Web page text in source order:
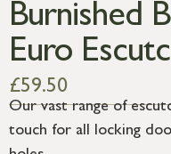
Burnished
Euro
£59.50
Our vast range of
touch for all locking